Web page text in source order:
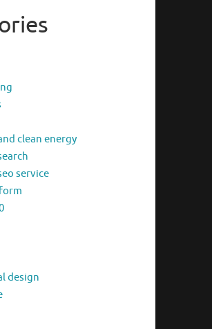
clean energy
service
design